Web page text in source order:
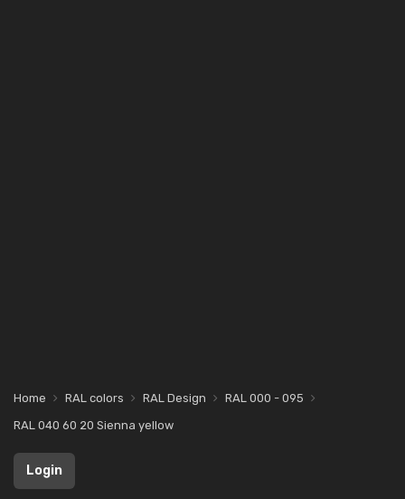
Home RAL colors RAL Design
RAL 000 - 095
RAL 040 60 20 Sienna yellow
Login